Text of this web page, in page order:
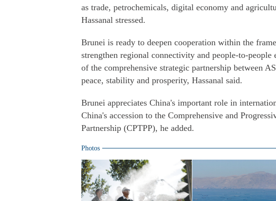
as trade, petrochemicals, digital economy and
Hassanal stressed.
Brunei is ready to deepen cooperation within the
strengthen regional connectivity and people-to-people
of the comprehensive strategic partnership between
peace, stability and prosperity, Hassanal said.
Brunei appreciates China's important role in
China's accession to the Comprehensive and
Partnership (CPTPP), he added.
Photos